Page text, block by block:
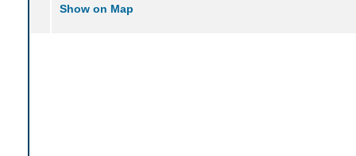
Show on Map